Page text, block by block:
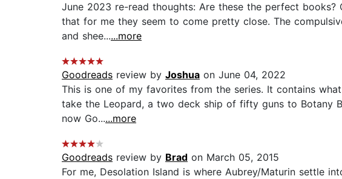
June 2023 re-read thoughts: Are these the perfect
that for me they seem to come pretty close. The
and shee......more
Goodreads review by Joshua on June 04, 2022
This is one of my favorites from the series. It contains
take the Leopard, a two deck ship of fifty guns to Botany
now Go......more
Goodreads review by Brad on March 05, 2015
For me, Desolation Island is where Aubrey/Maturin settle